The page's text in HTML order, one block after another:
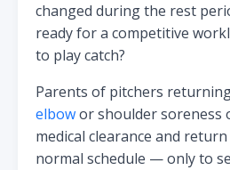
changed during the rest
ready for a competitive
to play catch?
Parents of pitchers
elbowor shoulder soreness
medical clearance and
normal schedule — only to